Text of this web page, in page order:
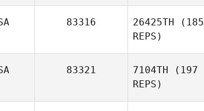
83316 26425TH (185
REPS)
83321 7104TH (197
REPS)